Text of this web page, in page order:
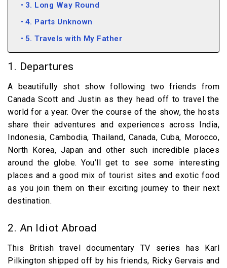
3. Long Way Round
4. Parts Unknown
5. Travels with My Father
1. Departures
A beautifully shot show following two friends from
Canada Scott and Justin as they head off to travel the
world for a year. Over the course of the show, the hosts
share their adventures and experiences across India,
Indonesia, Cambodia, Thailand, Canada, Cuba, Morocco,
North Korea, Japan and other such incredible places
around the globe. You’ll get to see some interesting
places and a good mix of tourist sites and exotic food
as you join them on their exciting journey to their next
destination.
2. An Idiot Abroad
This British travel documentary TV series has Karl
Pilkington shipped off by his friends, Ricky Gervais and